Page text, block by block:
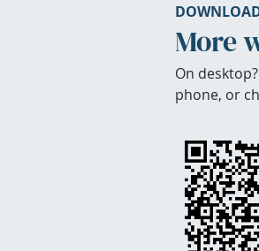
More
On
phone, or